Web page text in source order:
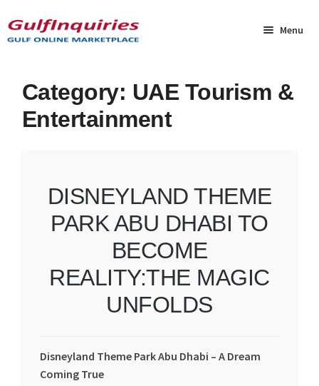
to
navigation
to
content
Menu
Home
BLOG
Community
Contact Us
Category: UAE Tourism &
Entertainment
DISNEYLAND THEME
PARK ABU DHABI TO
BECOME
REALITY:THE MAGIC
UNFOLDS
Disneyland Theme Park Abu Dhabi – A Dream
Coming True